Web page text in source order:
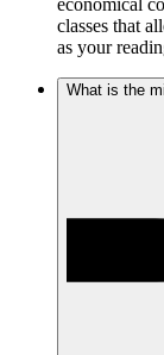
economical
classes that
as your
What is the